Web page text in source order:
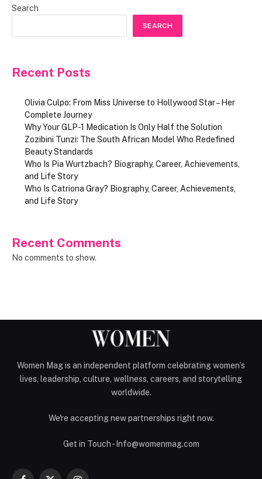
Search
SEARCH
Recent Posts
Olivia Culpo: From Miss Universe to Hollywood Star – Her
Complete Journey
Why Your GLP-1 Medication Is Only Half the Solution
Zozibini Tunzi: The South African Model Who Redefined
Beauty Standards
Who Is Pia Wurtzbach? Biography, Career, Achievements,
and Life Story
Who Is Catriona Gray? Biography, Career, Achievements,
and Life Story
Recent Comments
No comments to show.
Women Mag is an independent platform celebrating women’s
lives, leadership, culture, wellness, careers, and storytelling
worldwide.
We're accepting new partnerships right now.
Get in Touch - Info@womenmag.com